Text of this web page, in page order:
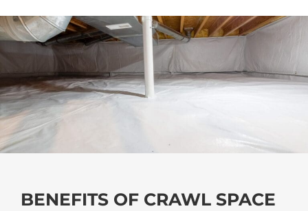
BENEFITS OF CRAWL SPACE